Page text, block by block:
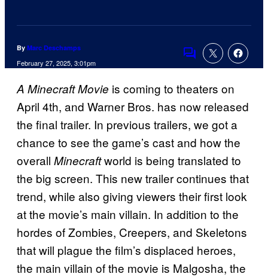
By Marc Deschamps
February 27, 2025, 3:01pm Comments
A Minecraft Movie is coming to theaters on
April 4th, and Warner Bros. has now released
the final trailer. In previous trailers, we got a
chance to see the game’s cast and how the
overall Minecraftworld is being translated to
the big screen. This new trailer continues that
trend, while also giving viewers their first look
at the movie’s main villain. In addition to the
hordes of Zombies, Creepers, and Skeletons
that will plague the film’s displaced heroes,
the main villain of the movie is Malgosha, the